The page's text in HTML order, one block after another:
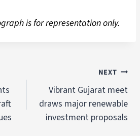
is for representation only.
NEXT
Vibrant Gujarat meet
draws major renewable
investment proposals